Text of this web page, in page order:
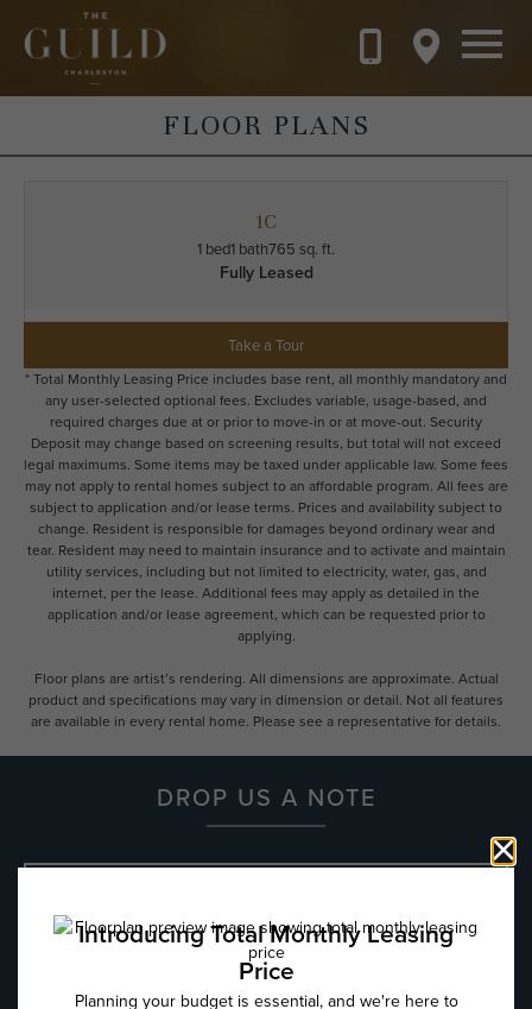
Skip to main content
FLOOR PLANS
1C
1 bed1 bath765 sq. ft.
Fully Leased
Take a Tour
* Total Monthly Leasing Price includes base rent, all monthly mandatory and
any user-selected optional fees. Excludes variable, usage-based, and
required charges due at or prior to move-in or at move-out. Security
Deposit may change based on screening results, but total will not exceed
legal maximums. Some items may be taxed under applicable law. Some fees
may not apply to rental homes subject to an affordable program. All fees are
subject to application and/or lease terms. Prices and availability subject to
change. Resident is responsible for damages beyond ordinary wear and
tear. Resident may need to maintain insurance and to activate and maintain
utility services, including but not limited to electricity, water, gas, and
internet, per the lease. Additional fees may apply as detailed in the
application and/or lease agreement, which can be requested prior to
applying.
Floor plans are artist’s rendering. All dimensions are approximate. Actual
product and specifications may vary in dimension or detail. Not all features
are available in every rental home. Please see a representative for details.
DROP US A NOTE